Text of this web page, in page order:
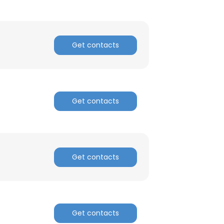
Get contacts
Get contacts
Get contacts
Get contacts